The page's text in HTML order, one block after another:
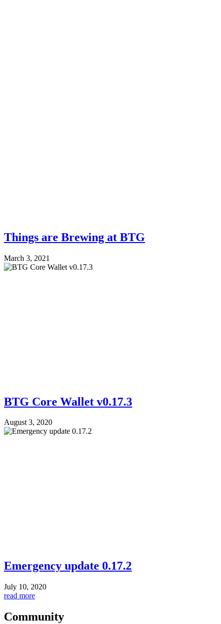
Things are Brewing at BTG
March 3, 2021
BTG Core Wallet v0.17.3
August 3, 2020
Emergency update 0.17.2
July 10, 2020
read more
Community